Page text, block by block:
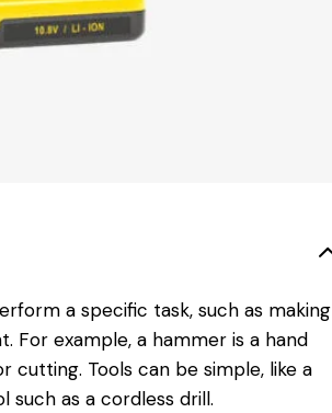
a specific task, such as making
. For example, a hammer is a hand
cutting. Tools can be simple, like a
such as a cordless drill.